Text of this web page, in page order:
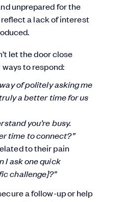
unprepared for the
a lack of interest
let the door close
to respond:
of politely asking me
a better time for us
you’re busy.
time to connect?”
to their pain
I ask one quick
challenge]?”
a follow-up or help